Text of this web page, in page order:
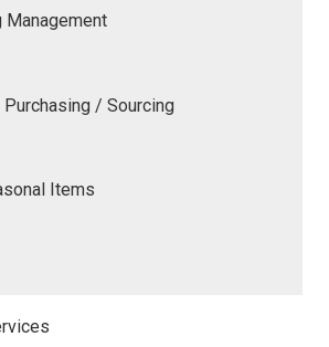
Management
/ Sourcing
Items